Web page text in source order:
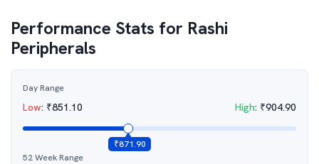
Performance Stats for Rashi
Peripherals
Day Range
Low: ₹851.10 High: ₹904.90
₹871.90
52 Week Range